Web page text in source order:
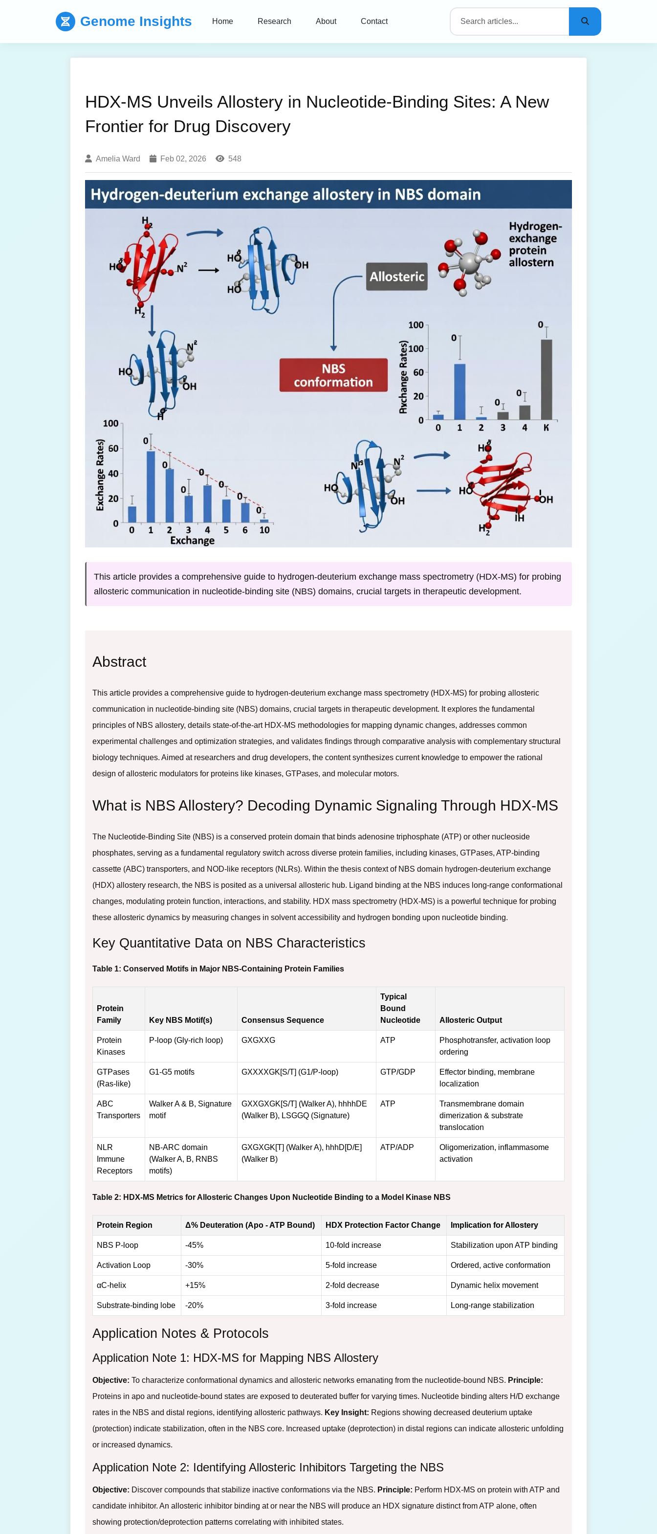
Genome Insights Home Research About Contact
HDX-MS Unveils Allostery in Nucleotide-Binding Sites: A New
Frontier for Drug Discovery
Amelia Ward Feb 02, 2026 548
This article provides a comprehensive guide to hydrogen-deuterium exchange mass spectrometry (HDX-MS) for probing
allosteric communication in nucleotide-binding site (NBS) domains, crucial targets in therapeutic development.
Abstract
This article provides a comprehensive guide to hydrogen-deuterium exchange mass spectrometry (HDX-MS) for probing allosteric
communication in nucleotide-binding site (NBS) domains, crucial targets in therapeutic development. It explores the fundamental
principles of NBS allostery, details state-of-the-art HDX-MS methodologies for mapping dynamic changes, addresses common
experimental challenges and optimization strategies, and validates findings through comparative analysis with complementary structural
biology techniques. Aimed at researchers and drug developers, the content synthesizes current knowledge to empower the rational
design of allosteric modulators for proteins like kinases, GTPases, and molecular motors.
What is NBS Allostery? Decoding Dynamic Signaling Through HDX-MS
The Nucleotide-Binding Site (NBS) is a conserved protein domain that binds adenosine triphosphate (ATP) or other nucleoside
phosphates, serving as a fundamental regulatory switch across diverse protein families, including kinases, GTPases, ATP-binding
cassette (ABC) transporters, and NOD-like receptors (NLRs). Within the thesis context of NBS domain hydrogen-deuterium exchange
(HDX) allostery research, the NBS is posited as a universal allosteric hub. Ligand binding at the NBS induces long-range conformational
changes, modulating protein function, interactions, and stability. HDX mass spectrometry (HDX-MS) is a powerful technique for probing
these allosteric dynamics by measuring changes in solvent accessibility and hydrogen bonding upon nucleotide binding.
Key Quantitative Data on NBS Characteristics
Table 1: Conserved Motifs in Major NBS-Containing Protein Families
Protein
Family
Key NBS Motif(s) Consensus Sequence
Typical
Bound
Nucleotide
Allosteric Output
Protein
Kinases
P-loop (Gly-rich loop) GXGXXG ATP
Phosphotransfer, activation loop
ordering
GTPases
(Ras-like)
G1-G5 motifs GXXXXGK[S/T] (G1/P-loop) GTP/GDP
Effector binding, membrane
localization
ABC
Transporters
Walker A & B, Signature
motif
GXXGXGK[S/T] (Walker A), hhhhDE
(Walker B), LSGGQ (Signature)
ATP
Transmembrane domain
dimerization & substrate
translocation
NLR
Immune
Receptors
NB-ARC domain
(Walker A, B, RNBS
motifs)
GXGXGK[T] (Walker A), hhhD[D/E]
(Walker B)
ATP/ADP
Oligomerization, inflammasome
activation
Table 2: HDX-MS Metrics for Allosteric Changes Upon Nucleotide Binding to a Model Kinase NBS
Protein Region Δ% Deuteration (Apo - ATP Bound) HDX Protection Factor Change Implication for Allostery
NBS P-loop -45% 10-fold increase Stabilization upon ATP binding
Activation Loop -30% 5-fold increase Ordered, active conformation
αC-helix +15% 2-fold decrease Dynamic helix movement
Substrate-binding lobe -20% 3-fold increase Long-range stabilization
Application Notes & Protocols
Application Note 1: HDX-MS for Mapping NBS Allostery
Objective: To characterize conformational dynamics and allosteric networks emanating from the nucleotide-bound NBS. Principle:
Proteins in apo and nucleotide-bound states are exposed to deuterated buffer for varying times. Nucleotide binding alters H/D exchange
rates in the NBS and distal regions, identifying allosteric pathways. Key Insight: Regions showing decreased deuterium uptake
(protection) indicate stabilization, often in the NBS core. Increased uptake (deprotection) in distal regions can indicate allosteric unfolding
or increased dynamics.
Application Note 2: Identifying Allosteric Inhibitors Targeting the NBS
Objective: Discover compounds that stabilize inactive conformations via the NBS. Principle: Perform HDX-MS on protein with ATP and
candidate inhibitor. An allosteric inhibitor binding at or near the NBS will produce an HDX signature distinct from ATP alone, often
showing protection/deprotection patterns correlating with inhibited states.